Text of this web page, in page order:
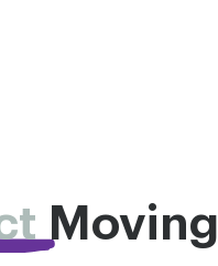
Moving